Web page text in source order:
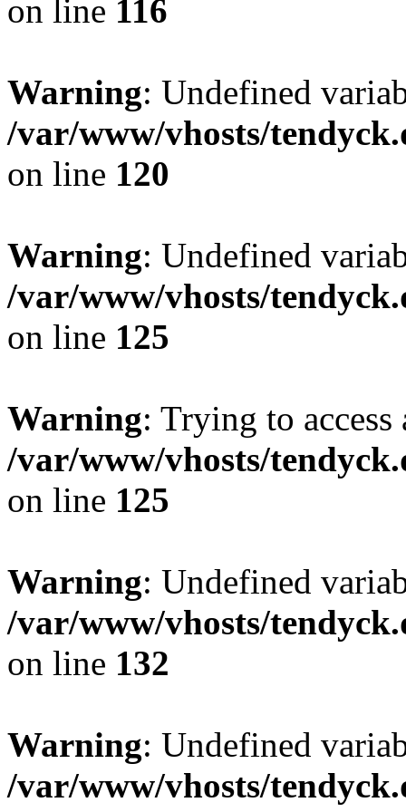
on line 116
Warning: Undefined
/var/www/vhosts/
on line 120
Warning: Undefined
/var/www/vhosts/
on line 125
Warning: Trying to
/var/www/vhosts/
on line 125
Warning: Undefined
/var/www/vhosts/
on line 132
Warning: Undefined
/var/www/vhosts/